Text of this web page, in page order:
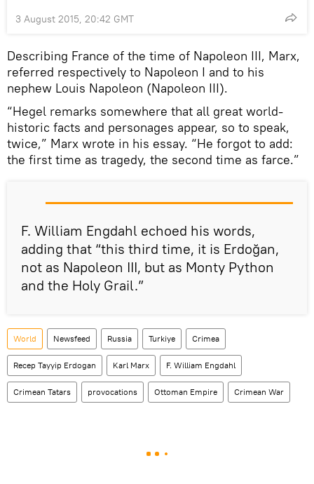
3 August 2015, 20:42 GMT
Describing France of the time of Napoleon III, Marx,
referred respectively to Napoleon I and to his
nephew Louis Napoleon (Napoleon III).
“Hegel remarks somewhere that all great world-
historic facts and personages appear, so to speak,
twice,” Marx wrote in his essay. “He forgot to add:
the first time as tragedy, the second time as farce.”
F. William Engdahl echoed his words,
adding that “this third time, it is Erdoğan,
not as Napoleon III, but as Monty Python
and the Holy Grail.”
World Newsfeed Russia Turkiye Crimea
Recep Tayyip Erdogan Karl Marx F. William Engdahl
Crimean Tatars provocations Ottoman Empire Crimean War